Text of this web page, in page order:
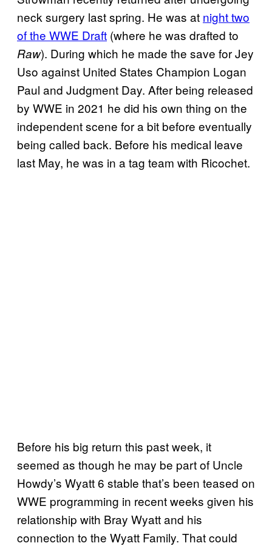
neck surgery last spring. He was at night two
of the WWE Draft (where he was drafted to
Raw). During which he made the save for Jey
Uso against United States Champion Logan
Paul and Judgment Day. After being released
by WWE in 2021 he did his own thing on the
independent scene for a bit before eventually
being called back. Before his medical leave
last May, he was in a tag team with Ricochet.
Before his big return this past week, it
seemed as though he may be part of Uncle
Howdy’s Wyatt 6 stable that’s been teased on
WWE programming in recent weeks given his
relationship with Bray Wyatt and his
connection to the Wyatt Family. That could